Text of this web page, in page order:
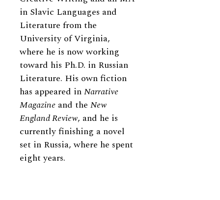
in Slavic Languages and
Literature from the
University of Virginia,
where he is now working
toward his Ph.D. in Russian
Literature. His own fiction
has appeared inNarrative
Magazine and the New
England Review, and he is
currently finishing a novel
set in Russia, where he spent
eight years.